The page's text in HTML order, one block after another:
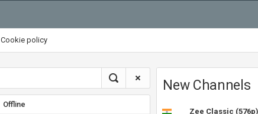
Cookie policy
Offline
New Channels
Zee Classic (576p)